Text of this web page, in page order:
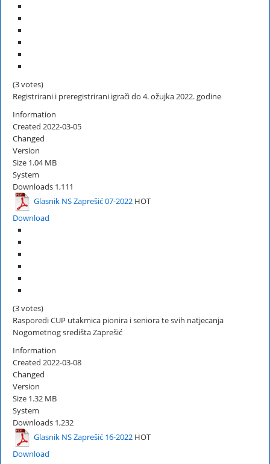
(3 votes)
Registrirani i preregistrirani igrači do 4. ožujka 2022. godine
Information
Created 2022-03-05
Changed
Version
Size 1.04 MB
System
Downloads 1,111
Glasnik NS Zaprešić 07-2022 HOT
Download
(3 votes)
Rasporedi CUP utakmica pionira i seniora te svih natjecanja
Nogometnog središta Zaprešić
Information
Created 2022-03-08
Changed
Version
Size 1.32 MB
System
Downloads 1,232
Glasnik NS Zaprešić 16-2022 HOT
Download